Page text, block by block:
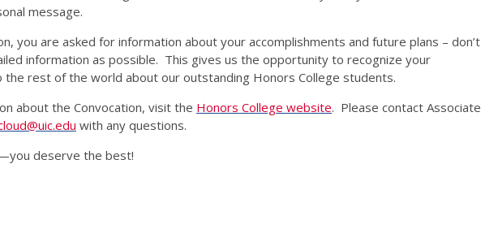
message.
you are asked for information about your accomplishments and future plans – don’t
information as possible. This gives us the opportunity to recognize your
the rest of the world about our outstanding Honors College students.
about the Convocation, visit the Honors College website. Please contact Associate
with any questions.
deserve the best!